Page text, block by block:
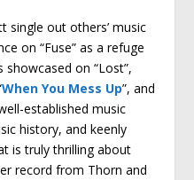
single out others’ music
on “Fuse” as a refuge
on “Lost”,
When You Mess Up”, and
established music
history, and keenly
is truly thrilling about
record from Thorn and